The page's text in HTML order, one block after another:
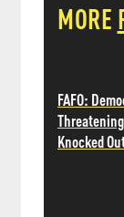
MORE
FAFO:
Knocked